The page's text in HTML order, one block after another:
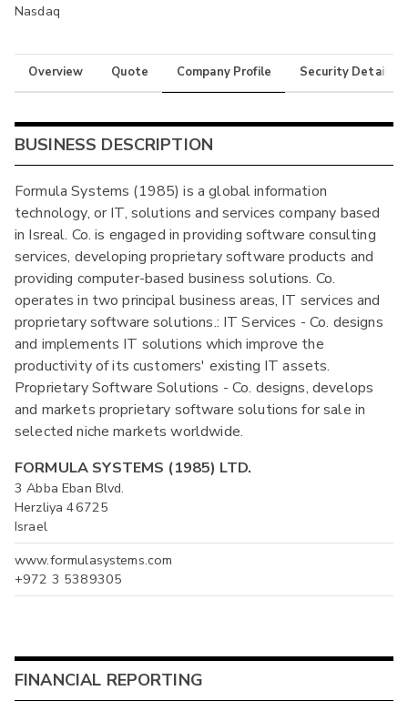
Nasdaq
Overview Quote Company Profile Security Details
BUSINESS DESCRIPTION
Formula Systems (1985) is a global information
technology, or IT, solutions and services company based
in Isreal. Co. is engaged in providing software consulting
services, developing proprietary software products and
providing computer-based business solutions. Co.
operates in two principal business areas, IT services and
proprietary software solutions.: IT Services - Co. designs
and implements IT solutions which improve the
productivity of its customers' existing IT assets.
Proprietary Software Solutions - Co. designs, develops
and markets proprietary software solutions for sale in
selected niche markets worldwide.
FORMULA SYSTEMS (1985) LTD.
3 Abba Eban Blvd.
Herzliya 46725
Israel
www.formulasystems.com
+972 3 5389305
FINANCIAL REPORTING